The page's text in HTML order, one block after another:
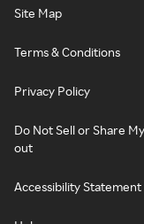
Site Map
Terms & Conditions
Privacy Policy
Do Not Sell or Share
out
Accessibility Statement